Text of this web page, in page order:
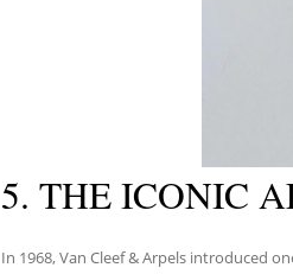
5. THE ICONIC
In 1968, Van Cleef & Arpels introduced